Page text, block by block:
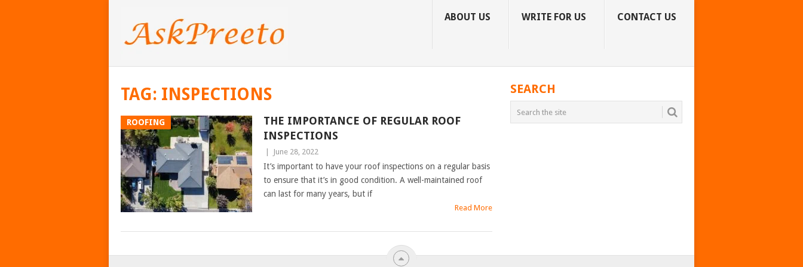
ABOUT US WRITE FOR US CONTACT US
TAG: INSPECTIONS
ROOFING
THE IMPORTANCE OF REGULAR ROOF
INSPECTIONS
June 28, 2022
It’s important to have your roof inspections on a regular basis
to ensure that it’s in good condition. A well-maintained roof
can last for many years, but if
Read More
POSTS
SEARCH